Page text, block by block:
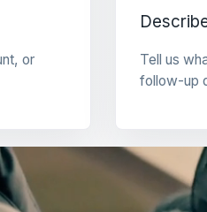
or
Tell us
follow-up